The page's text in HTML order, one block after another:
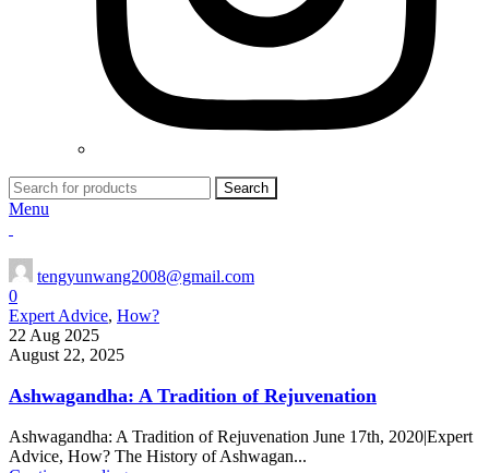
Search
Menu
tengyunwang2008@gmail.com
0
Expert Advice, How?
22 Aug 2025
August 22, 2025
Ashwagandha: A Tradition of Rejuvenation
Ashwagandha: A Tradition of Rejuvenation June 17th, 2020|Expert
Advice, How? The History of Ashwagan...